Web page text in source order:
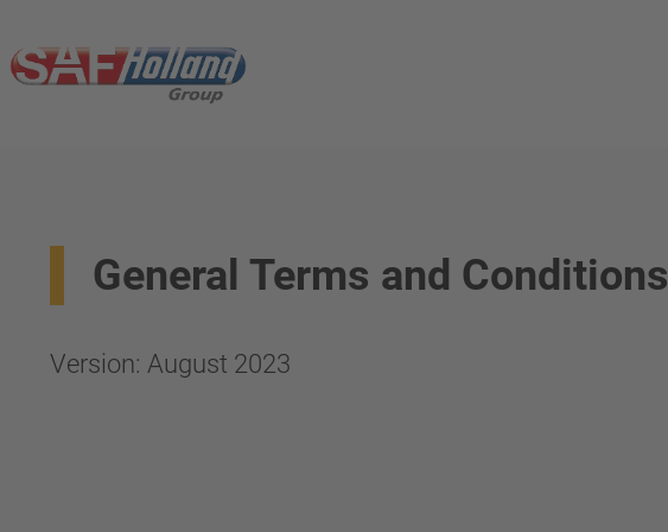
General Terms and Conditions
Version: August 2023